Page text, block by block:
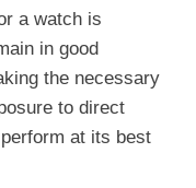
a watch is
in good
the necessary
to direct
at its best